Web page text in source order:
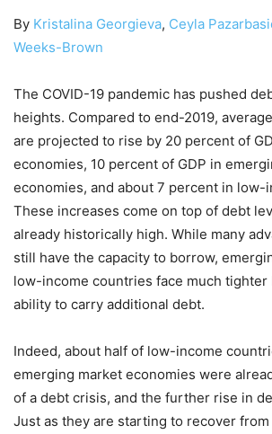
By Kristalina Georgieva, Ceyla
Weeks-Brown
The COVID-19 pandemic has pushed
heights. Compared to end-2019,
are projected to rise by 20 percent of
economies, 10 percent of GDP in
economies, and about 7 percent in
These increases come on top of debt
already historically high. While many
still have the capacity to borrow,
low-income countries face much
ability to carry additional debt.
Indeed, about half of low-income
emerging market economies were
of a debt crisis, and the further rise in
Just as they are starting to recover